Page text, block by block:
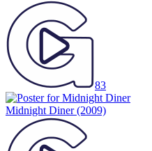
83
Midnight Diner(2009)